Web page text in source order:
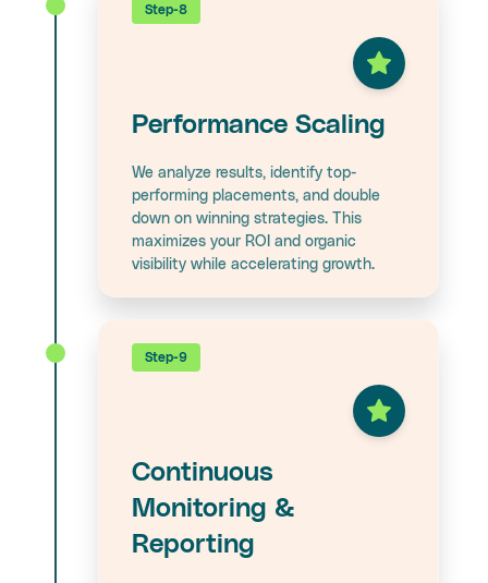
Step-8
Performance Scaling
We analyze results, identify top-
performing placements, and double
down on winning strategies. This
maximizes your ROI and organic
visibility while accelerating growth.
Step-9
Continuous
Monitoring &
Reporting